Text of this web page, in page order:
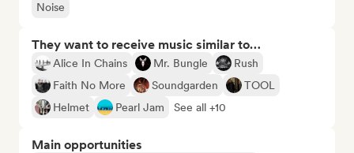
Noise
They want to receive music similar to…
Alice In Chains Mr. Bungle
Rush
Faith No More
Soundgarden
TOOL
Helmet
Pearl Jam See all +10
Main opportunities